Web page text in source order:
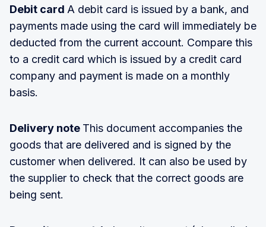
Debit card A debit card is issued by a bank, and
payments made using the card will immediately be
deducted from the current account. Compare this
to a credit card which is issued by a credit card
company and payment is made on a monthly
basis.
Delivery note This document accompanies the
goods that are delivered and is signed by the
customer when delivered. It can also be used by
the supplier to check that the correct goods are
being sent.